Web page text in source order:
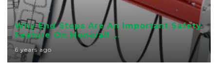
GUIDELINES
Why End Stops Are An Important Safety
Feature On Monorail ...
6 years ago